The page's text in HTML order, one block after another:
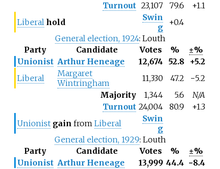
Turnout 23,107 79.6
+1.1
Liberal hold
Swin
g
+0.4
General election, 1924: Louth
Party
Candidate Votes %
±%
Unionist Arthur Heneage 12,674 52.8
+5.2
Liberal
Margaret
Wintringham
11,330 47.2
−5.2
Majority
1,344 5.6
N/A
Turnout 24,004 80.9
+1.3
Unionist gain from Liberal
Swin
g
General election, 1929: Louth
Party
Candidate Votes %
±%
Unionist Arthur Heneage 13,999 44.4 −8.4